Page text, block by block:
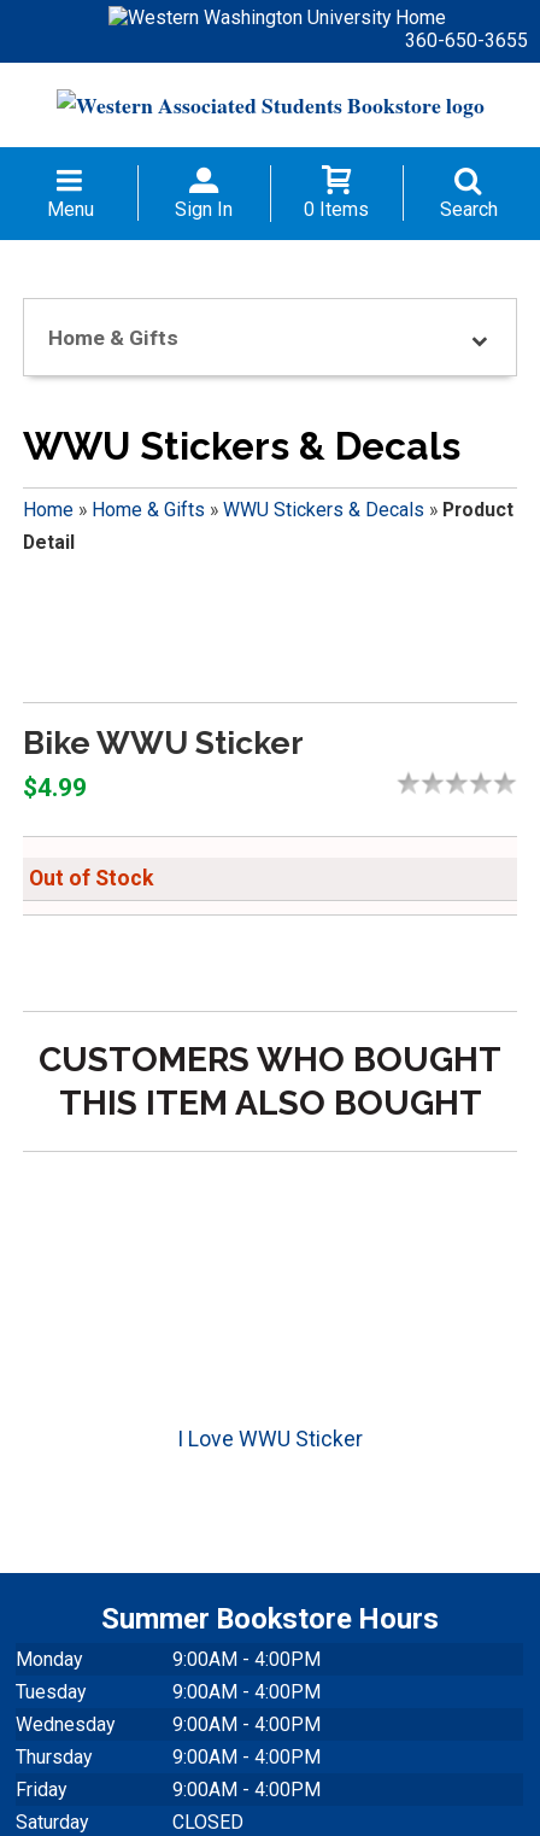
360-650-3655
Menu Sign In 0 Items Search
Home & Gifts
WWU Stickers & Decals
Home» Home & Gifts » WWU Stickers & Decals » Product
Detail
Bike WWU Sticker
$4.99
Out of Stock
CUSTOMERS WHO BOUGHT
THIS ITEM ALSO BOUGHT
I Love WWU Sticker
Summer Bookstore Hours
Monday
9:00AM - 4:00PM
Tuesday
9:00AM - 4:00PM
Wednesday
9:00AM - 4:00PM
Thursday
9:00AM - 4:00PM
Friday
9:00AM - 4:00PM
Saturday
CLOSED